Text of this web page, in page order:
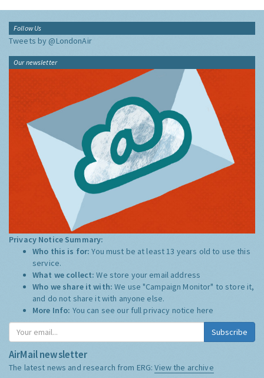
Follow Us
Tweets by @LondonAir
Our newsletter
Privacy Notice Summary:
Who this is for:You must be at least 13 years old to use this
service.
What we collect:We store your email address
Who we share it with:We use "Campaign Monitor" to store it,
and do not share it with anyone else.
More Info: You can see our full privacy notice here
Subscribe
AirMail newsletter
The latest news and research from ERG:View the archive